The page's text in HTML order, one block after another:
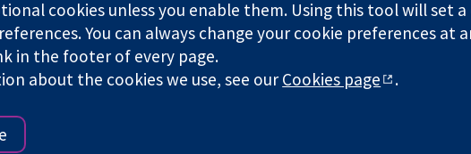
limited by guarantee (no. 03044323) registered in England & Wales. VAT
Website Terms & Conditions
cookies unless you enable them. Using this tool will set
You can always change your cookie preferences at
in the footer of every page.
about the cookies we use, see ourCookies page .